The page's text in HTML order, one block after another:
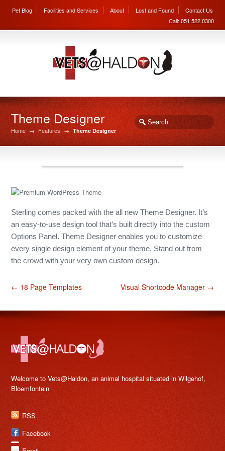
Pet Blog Facilities and Services About Lost and Found
Contact Us
Call: 051 522 0300
Theme Designer
Home → Features → Theme Designer
Sterling comes packed with the all new Theme Designer. It’s
an easy-to-use design tool that’s built directly into the custom
Options Panel. Theme Designer enables you to customize
every single design element of your theme. Stand out from
the crowd with your very own custom design.
← 18 Page Templates Visual Shortcode Manager →
Welcome to Vets@Haldon, an animal hospital situated in Wilgehof,
Bloemfontein
RSS
Facebook